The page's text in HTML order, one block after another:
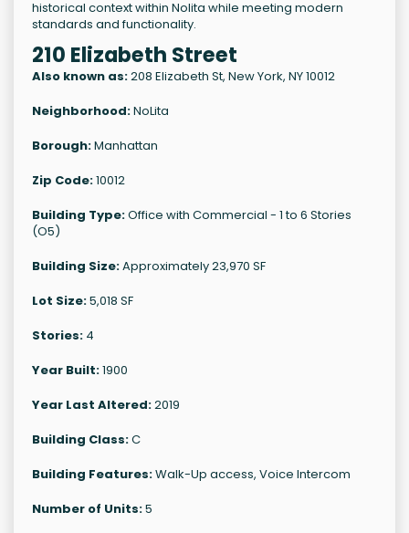
historical context within Nolita while meeting modern
standards and functionality.
210 Elizabeth Street
Also known as:208 Elizabeth St, New York, NY 10012
Neighborhood:NoLita
Borough:Manhattan
Zip Code:10012
Building Type:Office with Commercial - 1 to 6 Stories
(O5)
Building Size:Approximately 23,970 SF
Lot Size:5,018 SF
Stories: 4
Year Built:1900
Year Last Altered:2019
Building Class:C
Building Features:Walk-Up access, Voice Intercom
Number of Units:5